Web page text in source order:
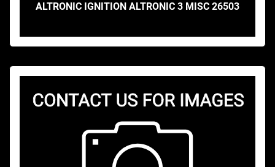
ALTRONIC IGNITION ALTRONIC 3 MISC 26503